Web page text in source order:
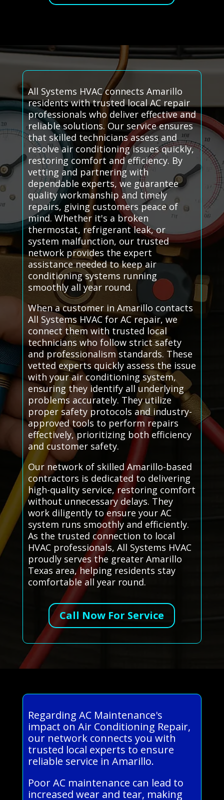
All Systems HVAC connects Amarillo
residents with trusted local AC repair
professionals who deliver effective and
reliable solutions. Our service ensures
that skilled technicians assess and
resolve air conditioning issues quickly,
restoring comfort and efficiency. By
vetting and partnering with
dependable experts, we guarantee
quality workmanship and timely
repairs, giving customers peace of
mind. Whether it's a broken
thermostat, refrigerant leak, or
system malfunction, our trusted
network provides the expert
assistance needed to keep air
conditioning systems running
smoothly all year round.
When a customer in Amarillo contacts
All Systems HVAC for AC repair, we
connect them with trusted local
technicians who follow strict safety
and professionalism standards. These
vetted experts quickly assess the issue
with your air conditioning system,
ensuring they identify all underlying
problems accurately. They utilize
proper safety protocols and industry-
approved tools to perform repairs
effectively, prioritizing both efficiency
and customer safety.
Our network of skilled Amarillo-based
contractors is dedicated to delivering
high-quality service, restoring comfort
without unnecessary delays. They
work diligently to ensure your AC
system runs smoothly and efficiently.
As the trusted connection to local
HVAC professionals, All Systems HVAC
proudly serves the greater Amarillo
Texas area, helping residents stay
comfortable all year round.
Call Now For Service
Regarding AC Maintenance's
impact on Air Conditioning Repair,
our network connects you with
trusted local experts to ensure
reliable service in Amarillo.
Poor AC maintenance can lead to
increased wear and tear, making